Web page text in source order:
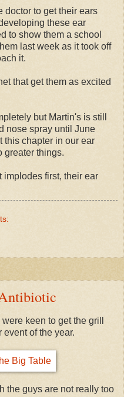
doctor to get their ears
these ear
to show them a school
last week as it took off
it.
that get them as excited
but Martin's is still
nose spray until June
this chapter in our ear
greater things.
implodes first, their ear
keen to get the grill
of the year.
the guys are not really too